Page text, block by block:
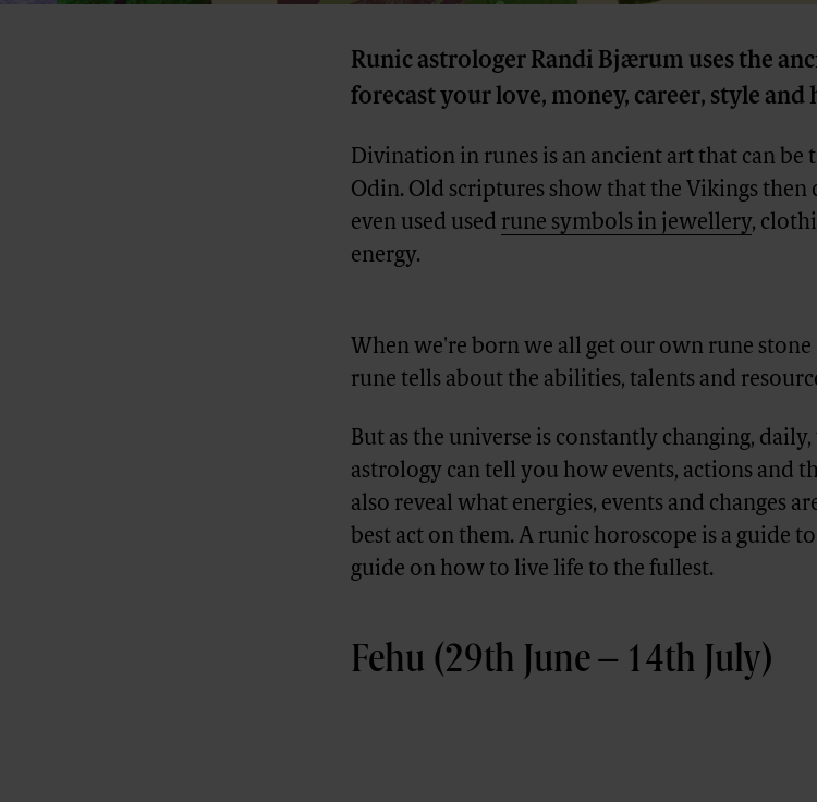
Runic astrologer Randi Bjærum uses the
forecast your love, money, career, style and
Divination in runes is an ancient art that can be
Odin. Old scriptures show that the Vikings
even used used rune symbols in jewellery,
energy.
When we're born we all get our own rune stone
rune tells about the abilities, talents and
But as the universe is constantly changing,
astrology can tell you how events, actions and
also reveal what energies, events and changes
best act on them. A runic horoscope is a guide
guide on how to live life to the fullest.
Fehu (29th June – 14th July)